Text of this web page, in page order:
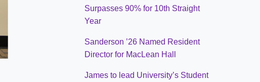
Surpasses 90% for 10th Straight
Year
Sanderson ’26 Named Resident
Director for MacLean Hall
James to lead University’s Student